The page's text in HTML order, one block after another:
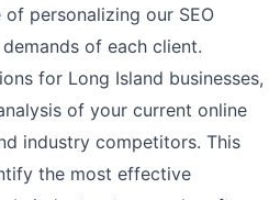
personalizing our SEO
of each client.
for Long Island businesses,
of your current online
industry competitors. This
the most effective